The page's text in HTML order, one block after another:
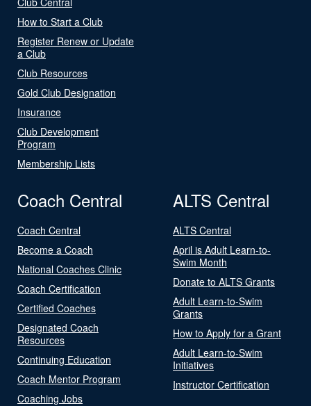
How to Start a Club
Register Renew or Update
a Club
Club Resources
Gold Club Designation
Insurance
Club Development
Program
Membership Lists
Coach Central
Coach Central
Become a Coach
National Coaches Clinic
Coach Certification
Certified Coaches
Designated Coach
Resources
Continuing Education
Coach Mentor Program
Coaching Jobs
ALTS Central
ALTS Central
April is Adult Learn-to-
Swim Month
Donate to ALTS Grants
Adult Learn-to-Swim
Grants
How to Apply for a Grant
Adult Learn-to-Swim
Initiatives
Instructor Certification